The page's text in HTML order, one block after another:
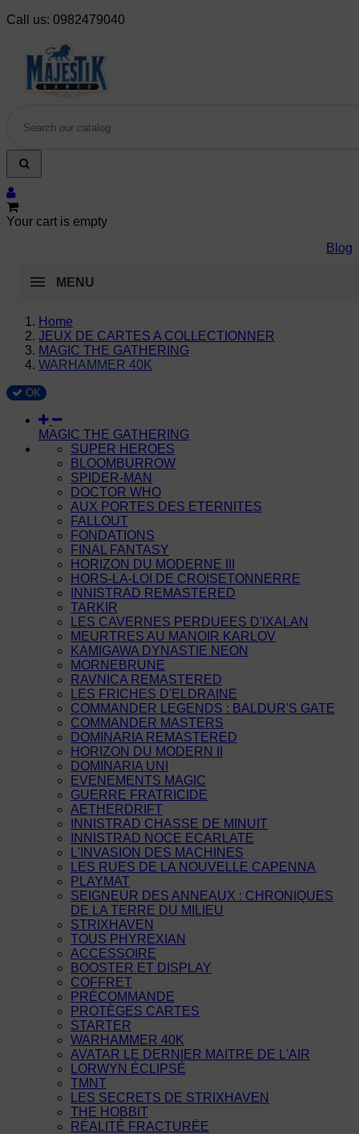
Call us: 0982479040
Your cart is empty
Blog
MENU
Home
JEUX DE CARTES A COLLECTIONNER
MAGIC THE GATHERING
WARHAMMER 40K
OK
MAGIC THE GATHERING
SUPER HEROES
BLOOMBURROW
SPIDER-MAN
DOCTOR WHO
AUX PORTES DES ETERNITES
FALLOUT
FONDATIONS
FINAL FANTASY
HORIZON DU MODERNE III
HORS-LA-LOI DE CROISETONNERRE
INNISTRAD REMASTERED
TARKIR
LES CAVERNES PERDUEES D'IXALAN
MEURTRES AU MANOIR KARLOV
KAMIGAWA DYNASTIE NEON
MORNEBRUNE
RAVNICA REMASTERED
LES FRICHES D'ELDRAINE
COMMANDER LEGENDS : BALDUR'S GATE
COMMANDER MASTERS
DOMINARIA REMASTERED
HORIZON DU MODERN II
DOMINARIA UNI
EVENEMENTS MAGIC
GUERRE FRATRICIDE
AETHERDRIFT
INNISTRAD CHASSE DE MINUIT
INNISTRAD NOCE ECARLATE
L'INVASION DES MACHINES
LES RUES DE LA NOUVELLE CAPENNA
PLAYMAT
SEIGNEUR DES ANNEAUX : CHRONIQUES
DE LA TERRE DU MILIEU
STRIXHAVEN
TOUS PHYREXIAN
ACCESSOIRE
BOOSTER ET DISPLAY
COFFRET
PRÉCOMMANDE
PROTÈGES CARTES
STARTER
WARHAMMER 40K
AVATAR LE DERNIER MAITRE DE L'AIR
LORWYN ÉCLIPSÉ
TMNT
LES SECRETS DE STRIXHAVEN
THE HOBBIT
RÉALITÉ FRACTURÉE